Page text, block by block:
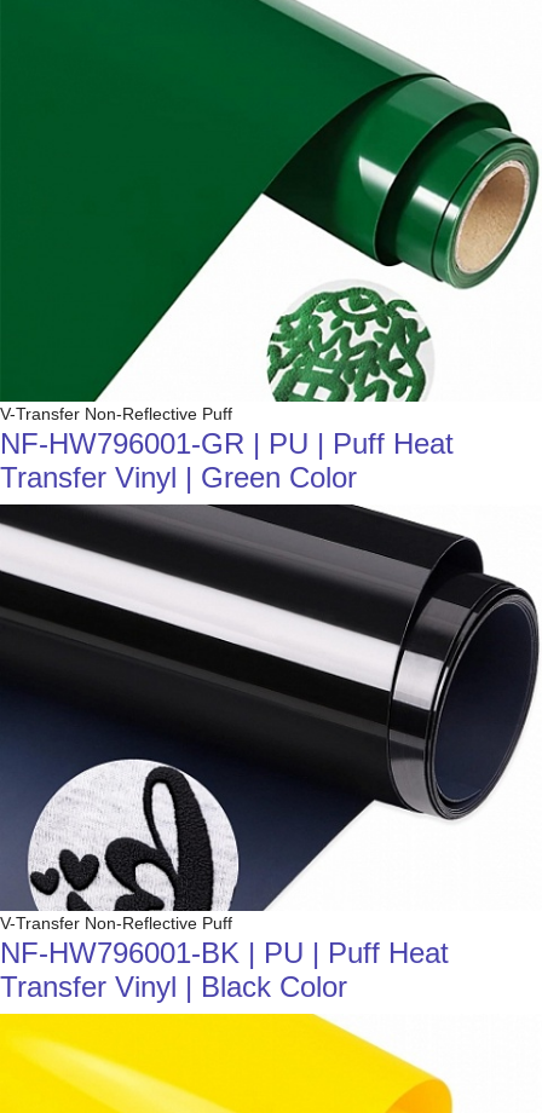
V-Transfer Non-Reflective Puff
NF-HW796001-GR | PU | Puff Heat
Transfer Vinyl | Green Color
V-Transfer Non-Reflective Puff
NF-HW796001-BK | PU | Puff Heat
Transfer Vinyl | Black Color